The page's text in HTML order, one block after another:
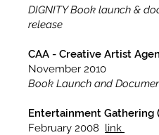
DIGNITY Book launch &
release
CAA - Creative Artist
November 2010
Book Launch and
Entertainment Gathering
February 2008 link